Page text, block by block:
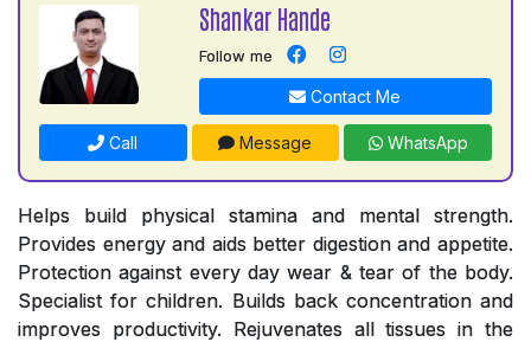
Shankar Hande
Follow me
Contact Me
Call Message WhatsApp
Helps build physical stamina and mental strength.
Provides energy and aids better digestion and appetite.
Protection against every day wear & tear of the body.
Specialist for children. Builds back concentration and
improves productivity. Rejuvenates all tissues in the